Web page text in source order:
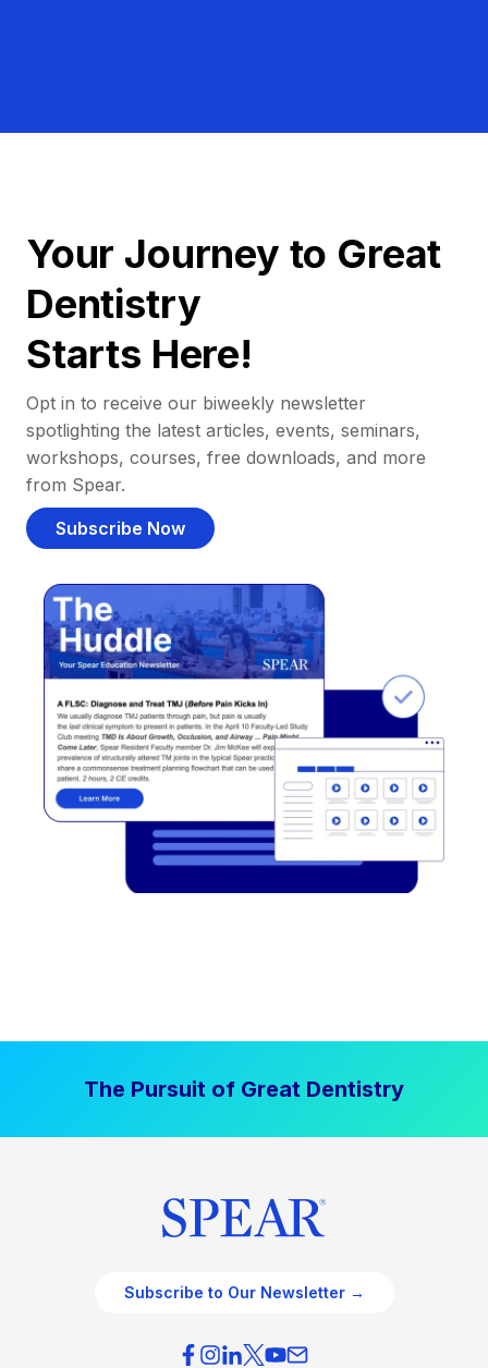
Your Journey to Great
Dentistry
Starts Here!
Opt in to receive our biweekly newsletter
spotlighting the latest articles, events, seminars,
workshops, courses, free downloads, and more
from Spear.
Subscribe Now
The Pursuit of Great Dentistry
Subscribe to Our Newsletter →